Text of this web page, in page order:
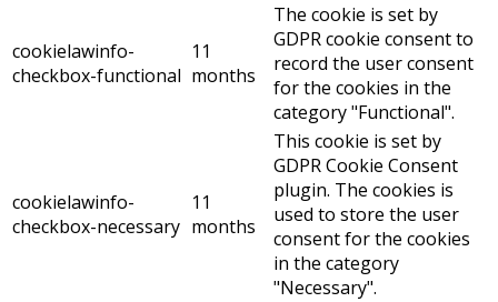
cookielawinfo-
checkbox-functional
11
months
The cookie is set by
GDPR cookie consent to
record the user consent
for the cookies in the
category "Functional".
cookielawinfo-
checkbox-necessary
11
months
This cookie is set by
GDPR Cookie Consent
plugin. The cookies is
used to store the user
consent for the cookies
in the category
"Necessary".